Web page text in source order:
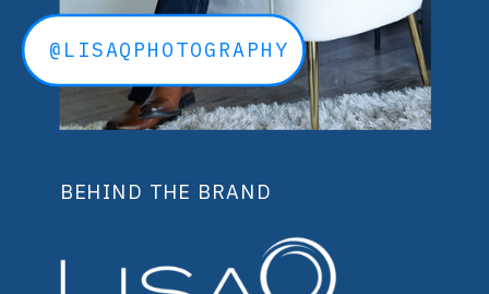
BEHIND THE BRAND
@LISAQPHOTOGRAPHY